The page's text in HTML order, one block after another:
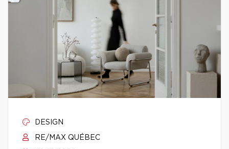
DESIGN
RE/MAX QUÉBEC